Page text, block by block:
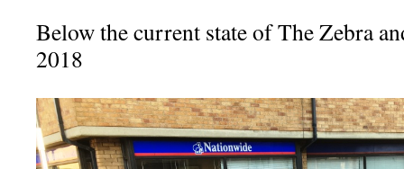
Below the current state of The Zebra
2018